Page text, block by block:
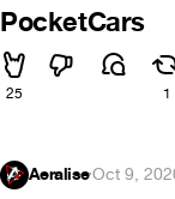
PocketCars
25 1
Aeralise·Oct 9,